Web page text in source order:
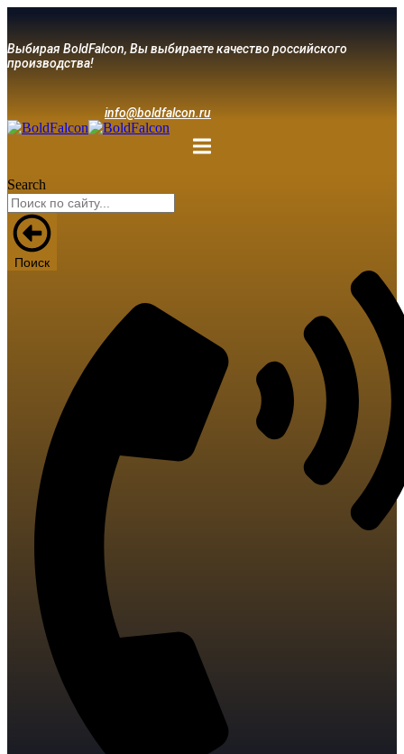
Выбирая BoldFalcon, Вы выбираете качество российского
производства!
info@boldfalcon.ru
Search
Поиск